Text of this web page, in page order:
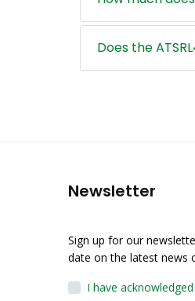
Does the
Newsletter
Sign up for our
date on the latest news
I have